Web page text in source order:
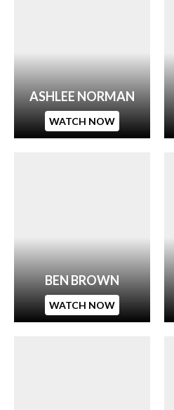
ASHLEE NORMAN
WATCH NOW
BEN BROWN
WATCH NOW